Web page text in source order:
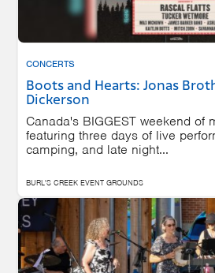
CONCERTS
Boots and Hearts: Jonas
Dickerson
Canada's BIGGEST weekend of
featuring three days of live
camping, and late night...
BURL'S CREEK EVENT GROUNDS